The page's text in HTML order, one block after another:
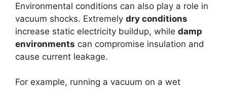
Environmental conditions can also play a role in
vacuum shocks. Extremely dry conditions
increase static electricity buildup, while damp
environments can compromise insulation and
cause current leakage.
For example, running a vacuum on a wet